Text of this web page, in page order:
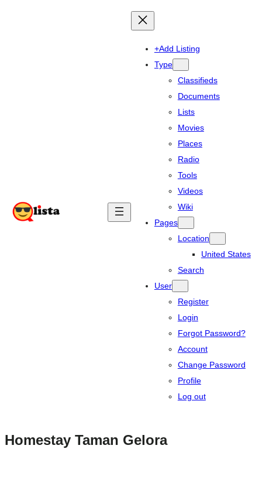
+Add Listing
Type
Classifieds
Documents
Lists
Movies
Places
Radio
Tools
Videos
Wiki
Pages
Location
United States
Search
User
Register
Login
Forgot Password?
Account
Change Password
Profile
Log out
Homestay Taman Gelora